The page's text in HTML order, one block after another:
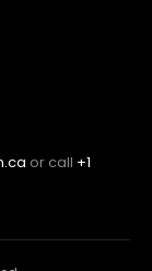
or call +1